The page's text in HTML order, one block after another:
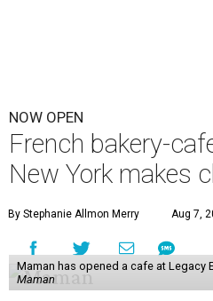
NOW OPEN
French bakery-
New York makes
By Stephanie Allmon Merry Aug 7,
Maman has opened a cafe at Legacy
Maman